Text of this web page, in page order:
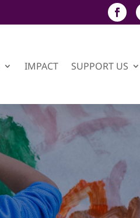
IMPACT SUPPORT US